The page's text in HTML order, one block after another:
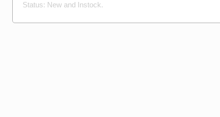
Status: New and Instock.